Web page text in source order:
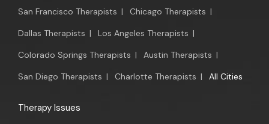
San Francisco Therapists | Chicago Therapists |
Dallas Therapists | Los Angeles Therapists |
Colorado Springs Therapists | Austin Therapists |
San Diego Therapists | Charlotte Therapists | All Cities
Therapy Issues